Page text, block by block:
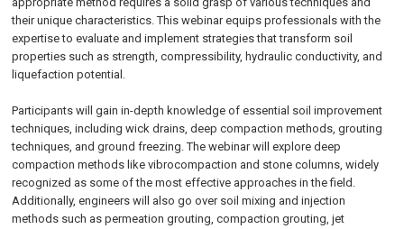
their unique characteristics. This webinar equips professionals with the
expertise to evaluate and implement strategies that transform soil
properties such as strength, compressibility, hydraulic conductivity, and
liquefaction potential.
Participants will gain in-depth knowledge of essential soil improvement
techniques, including wick drains, deep compaction methods, grouting
techniques, and ground freezing. The webinar will explore deep
compaction methods like vibrocompaction and stone columns, widely
recognized as some of the most effective approaches in the field.
Additionally, engineers will also go over soil mixing and injection
methods such as permeation grouting, compaction grouting, jet